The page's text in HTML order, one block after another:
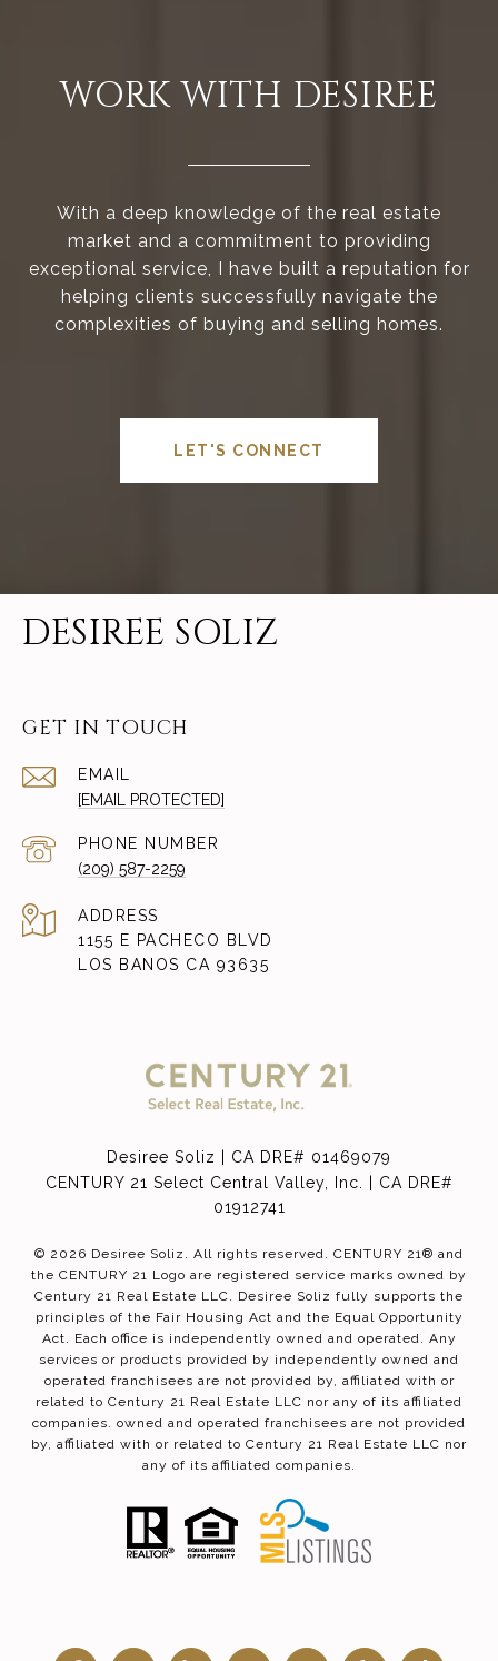
WORK WITH DESIREE
With a deep knowledge of the real estate
market and a commitment to providing
exceptional service, I have built a reputation for
helping clients successfully navigate the
complexities of buying and selling homes.
LET'S CONNECT
DESIREE SOLIZ
GET IN TOUCH
EMAIL
[EMAIL PROTECTED]
PHONE NUMBER
(209) 587-2259
ADDRESS
1155 E PACHECO BLVD
LOS BANOS CA 93635
Desiree Soliz | CA DRE# 01469079
CENTURY 21 Select Central Valley, Inc. | CA DRE#
01912741
© 2026 Desiree Soliz. All rights reserved. CENTURY 21® and
the CENTURY 21 Logo are registered service marks owned by
Century 21 Real Estate LLC. Desiree Soliz fully supports the
principles of the Fair Housing Act and the Equal Opportunity
Act. Each office is independently owned and operated. Any
services or products provided by independently owned and
operated franchisees are not provided by, affiliated with or
related to Century 21 Real Estate LLC nor any of its affiliated
companies. owned and operated franchisees are not provided
by, affiliated with or related to Century 21 Real Estate LLC nor
any of its affiliated companies.